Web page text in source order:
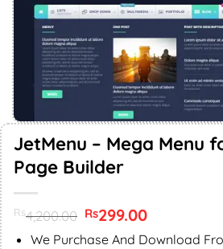
JetMenu – Mega Menu
Page Builder
Rs4,200.00 Original
price
was:
Rs299.00Current
is:
We Purchase And Download